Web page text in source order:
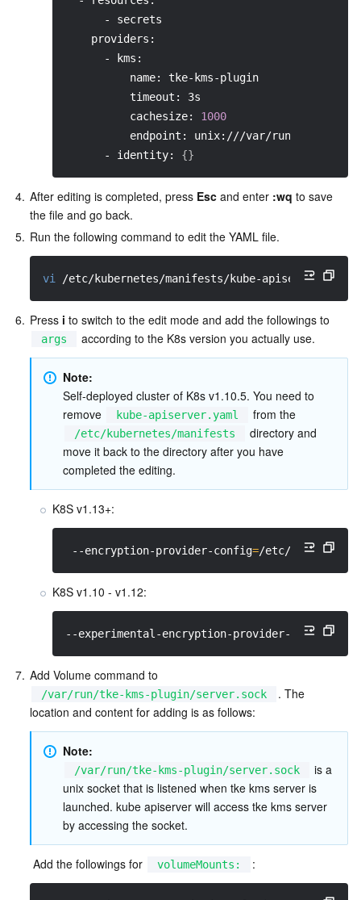
      - secrets
    providers:
      - kms:
          name: tke-kms-plugin
          timeout: 3s
          cachesize:
1000
endpoint: unix:///var/run/tke-kms-
      - identity:
{}
4. After editing is completed, press Esc and enter :wq to save
the file and go back.
5. Run the following command to edit the YAML file.
vi /etc/kubernetes/manifests/kube-apiserver.yaml
6. Press i to switch to the edit mode and add the followings to
args according to the K8s version you actually use.
Note:
Self-deployed cluster of K8s v1.10.5. You need to
remove
kube-apiserver.yaml from the
/etc/kubernetes/manifests
directory and
move it back to the directory after you have
completed the editing.
K8S v1.13+:
--encryption-provider-config=/etc/
K8S v1.10 - v1.12:
--experimental-encryption-provider-config=
7. Add Volume command to
/var/run/tke-kms-plugin/server.sock
. The
location and content for adding is as follows:
Note:
/var/run/tke-kms-plugin/server.sock
is a
unix socket that is listened when tke kms server is
launched. kube apiserver will access tke kms server
by accessing the socket.
Add the followings for volumeMounts: :